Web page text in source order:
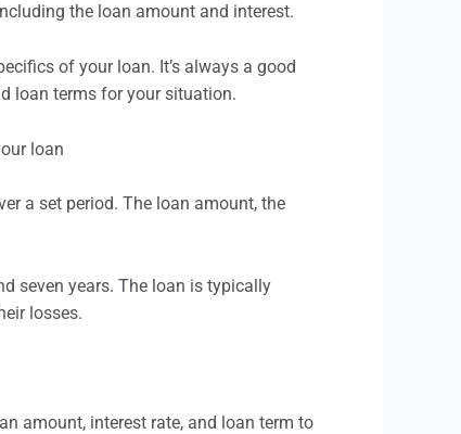
the loan amount and interest.
of your loan. It’s always a good
loan terms for your situation.
a set period. The loan amount, the
seven years. The loan is typically
losses.
amount, interest rate, and loan term to